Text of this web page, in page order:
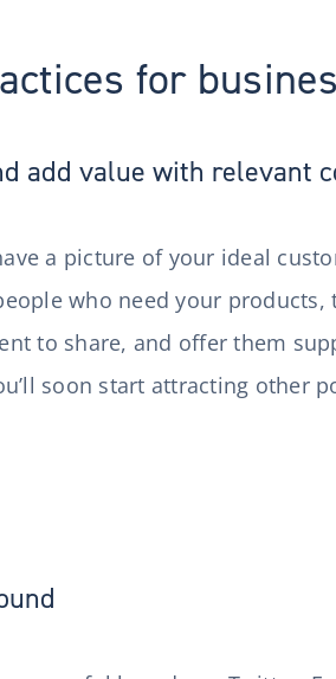
for
add value with relevant
a picture of your ideal
who need your products,
to share, and offer them
soon start attracting other